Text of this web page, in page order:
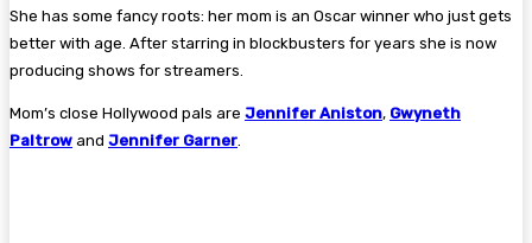
She has some fancy roots: her mom is an Oscar winner who just gets
better with age. After starring in blockbusters for years she is now
producing shows for streamers.
Mom’s close Hollywood pals are Jennifer Aniston, Gwyneth
Paltrow and Jennifer Garner.